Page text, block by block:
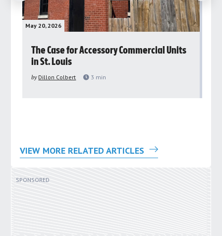
May 20, 2026
The Case for Accessory Commercial Units
in St. Louis
by Dillon Colbert 3 min
VIEW MORE RELATED ARTICLES